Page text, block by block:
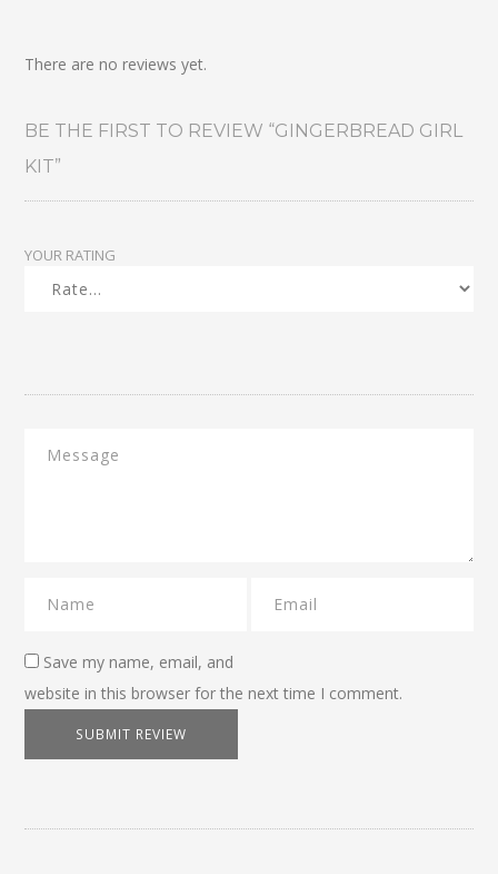
There are no reviews yet.
BE THE FIRST TO REVIEW “GINGERBREAD GIRL
KIT”
YOUR RATING
Save my name, email, and
website in this browser for the next time I comment.